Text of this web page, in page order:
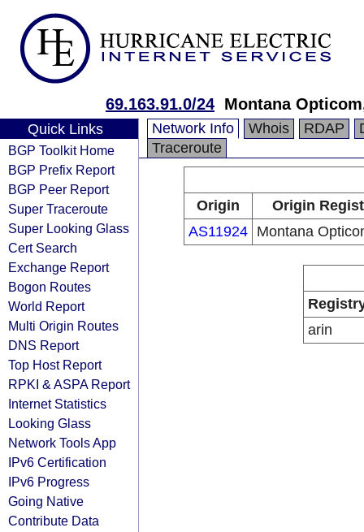
69.163.91.0/24 Montana
Quick Links
BGP Toolkit Home
BGP Prefix Report
BGP Peer Report
Super Traceroute
Super Looking Glass
Cert Search
Exchange Report
Bogon Routes
World Report
Multi Origin Routes
DNS Report
Top Host Report
RPKI & ASPA Report
Internet Statistics
Looking Glass
Network Tools App
IPv6 Certification
IPv6 Progress
Going Native
Contribute Data
Network Info Whois RDAP
Traceroute
Origin
Origin
AS11924
Montana
arin